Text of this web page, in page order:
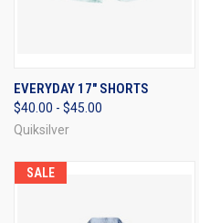
EVERYDAY 17" SHORTS
$40.00 - $45.00
Quiksilver
SALE